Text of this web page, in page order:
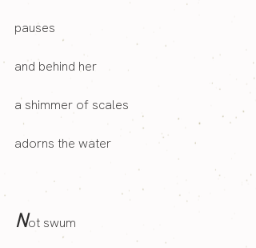
pauses
and behind her
a shimmer of scales
adorns the water
Not swum